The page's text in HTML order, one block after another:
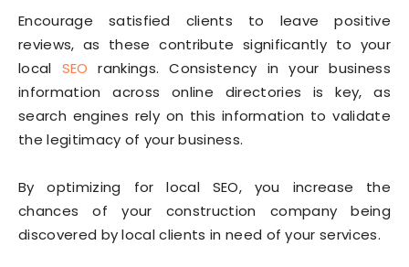
Encourage satisfied clients to leave positive
reviews, as these contribute significantly to your
local SEO rankings. Consistency in your business
information across online directories is key, as
search engines rely on this information to validate
the legitimacy of your business.
By optimizing for local SEO, you increase the
chances of your construction company being
discovered by local clients in need of your services.